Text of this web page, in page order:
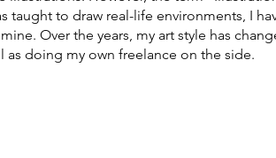
taught to draw real-life environments, I
Over the years, my art style has
doing my own freelance on the side.